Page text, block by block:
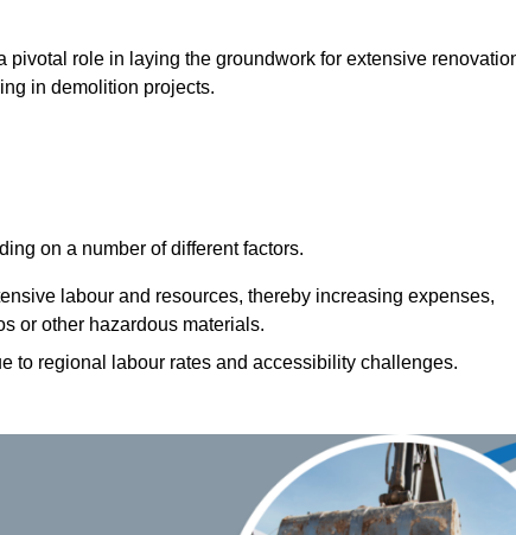
role in laying the groundwork for extensive
in demolition projects.
on a number of different factors.
labour and resources, thereby increasing expenses,
or other hazardous materials.
to regional labour rates and accessibility challenges.